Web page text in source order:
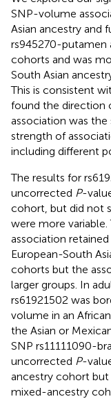
SNP-volume
Asian ancestry and
rs945270-putamen
cohorts and was
South Asian
This is consistent
found the direction
association was
strength of
including different
The results for
uncorrected P-
cohort, but did not
were more
association
European-South
cohorts but the
larger groups. In
rs61921502 was
volume in an
the Asian or
SNP rs11111090-
uncorrected P-
ancestry cohort
mixed-ancestry